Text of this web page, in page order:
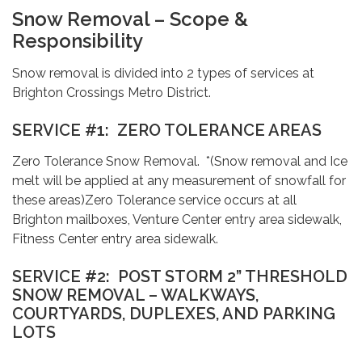
Snow Removal – Scope &
Responsibility
Snow removal is divided into 2 types of services at
Brighton Crossings Metro District.
SERVICE #1: ZERO TOLERANCE AREAS
Zero Tolerance Snow Removal. *(Snow removal and Ice
melt will be applied at any measurement of snowfall for
these areas)Zero Tolerance service occurs at all
Brighton mailboxes, Venture Center entry area sidewalk,
Fitness Center entry area sidewalk.
SERVICE #2: POST STORM 2” THRESHOLD
SNOW REMOVAL – WALKWAYS,
COURTYARDS, DUPLEXES, AND PARKING
LOTS